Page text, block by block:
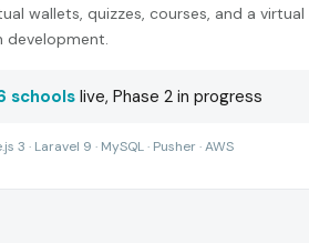
wallets, quizzes, courses, and a
development.
schools live, Phase 2 in progress
3 · Laravel 9 · MySQL · Pusher · AWS